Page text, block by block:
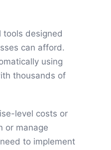
tools designed
can afford.
using
thousands of
level costs or
or manage
to implement